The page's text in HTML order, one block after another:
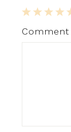
5
4
3
Stars
2
Stars
1
Star
Comment